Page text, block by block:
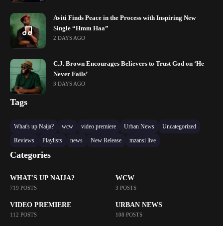
Aviti Finds Peace in the Process with Inspiring New
Single “Hmm Haa”
2 DAYS AGO
C.J. Brown Encourages Believers to Trust God on ‘He
Never Fails’
3 DAYS AGO
Tags
What's up Naija? wcw video premiere Urban News
Uncategorized
Reviews
Playlists news New Release mzansi live
Categories
WHAT'S UP NAIJA?
719 POSTS
WCW
3 POSTS
VIDEO PREMIERE
112 POSTS
URBAN NEWS
108 POSTS